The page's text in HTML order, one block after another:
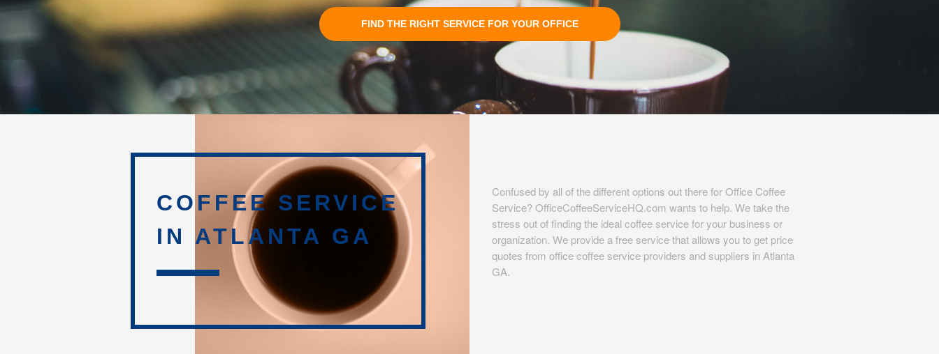
FIND THE RIGHT SERVICE FOR YOUR OFFICE
COFFEE SERVICE
IN ATLANTA GA
Confused by all of the different options out there for Office Coffee
Service? OfficeCoffeeServiceHQ.com wants to help. We take the
stress out of finding the ideal coffee service for your business or
organization. We provide a free service that allows you to get price
quotes from office coffee service providers and suppliers in Atlanta
GA.